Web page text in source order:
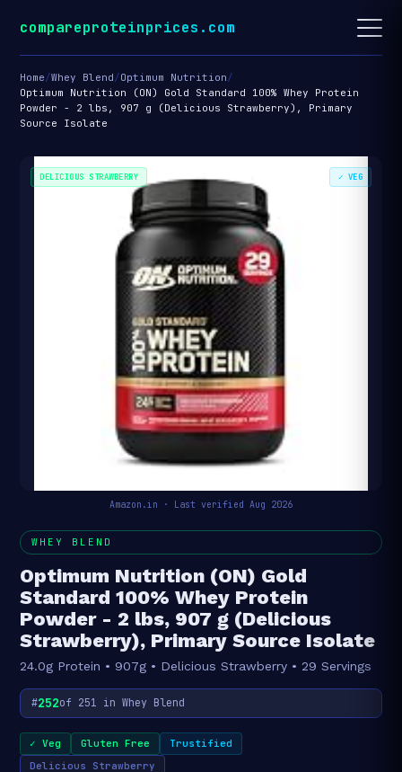
compareproteinprices.com
Home/Whey Blend/Optimum Nutrition/
Optimum Nutrition (ON) Gold Standard 100% Whey Protein
Powder - 2 lbs, 907 g (Delicious Strawberry), Primary
Source Isolate
DELICIOUS STRAWBERRY ✓ VEG
Amazon.in · Last verified Aug 2026
WHEY BLEND
Optimum Nutrition (ON) Gold
Standard 100% Whey Protein
Powder - 2 lbs, 907 g (Delicious
Strawberry), Primary Source Isolate
24.0g Protein • 907g • Delicious Strawberry • 29 Servings
#252of 251 in Whey Blend
✓ Veg Gluten Free
Trustified
Delicious Strawberry